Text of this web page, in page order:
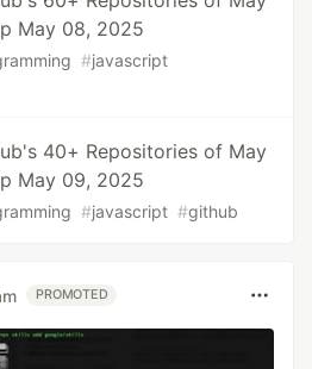
May 08, 2025
#javascript
40+ Repositories of May
May 09, 2025
#javascript #github
PROMOTED